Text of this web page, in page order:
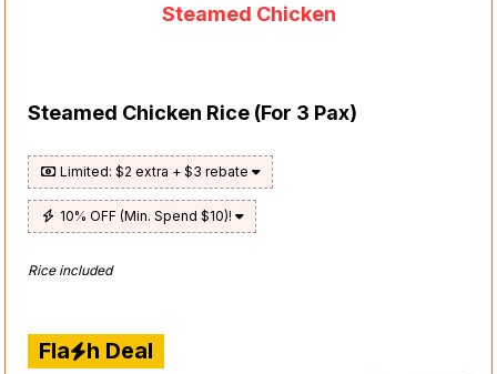
Steamed Chicken
Steamed Chicken Rice (For 3 Pax)
Limited: $2 extra + $3 rebate
10% OFF (Min. Spend $10)!
Rice included
Fla h Deal